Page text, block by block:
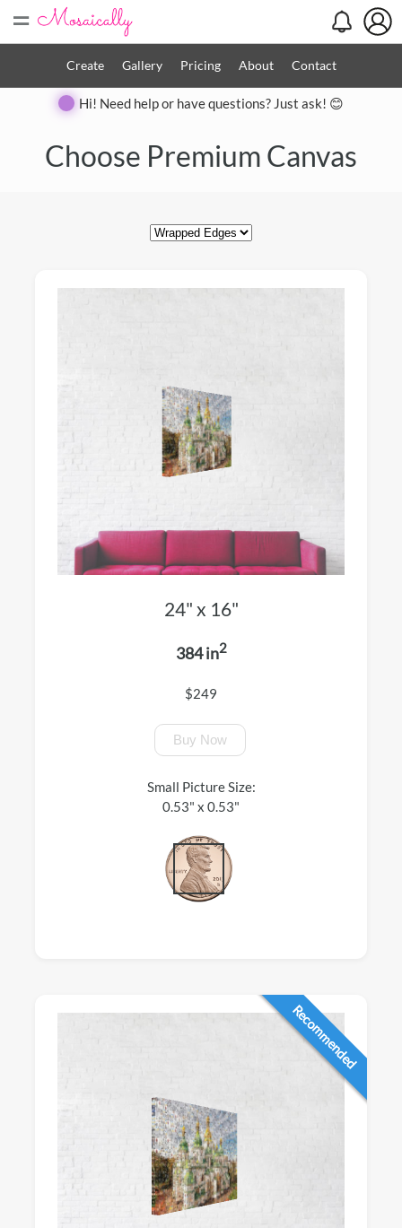
=
Create Gallery Pricing About Contact
Hi! Need help or have questions? Just ask! 😊
Choose Premium Canvas
24" x 16"
384 in2
$249
Buy Now
Small Picture Size:
0.53" x 0.53"
Recommended
Close